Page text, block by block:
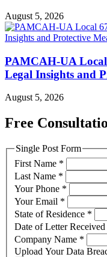
August 5, 2026
PAMCAH-UA
Legal Insights and
August 5, 2026
Free
Single Post Form
First Name *
Last Name *
Your Phone *
Your Email *
State of Residence *
Date of Letter Received
Company Name *
Upload Your Data